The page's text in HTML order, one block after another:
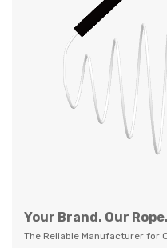
Your Brand. Our Rope.
The Reliable Manufacturer for